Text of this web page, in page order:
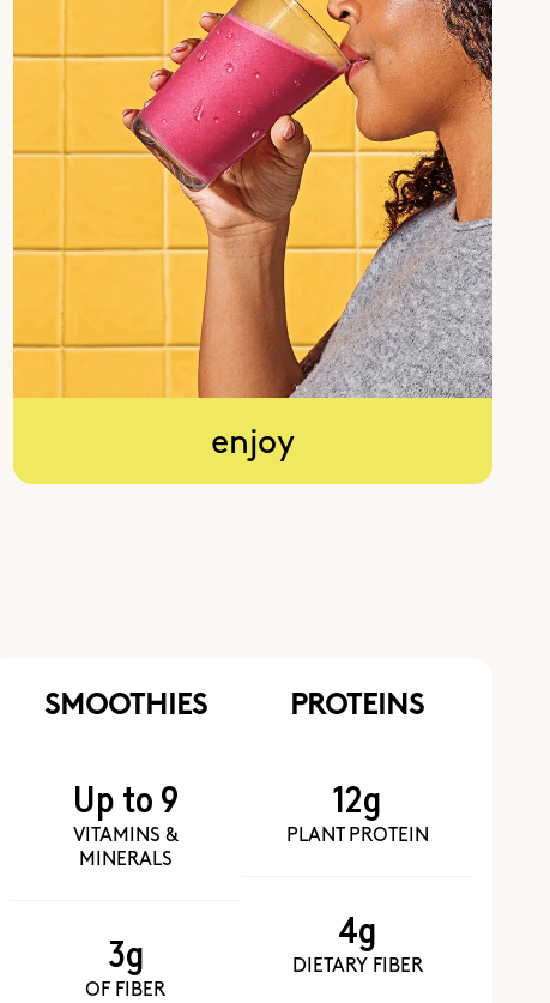
enjoy
SMOOTHIES
Up to 9
VITAMINS &
MINERALS
3g
OF FIBER
PROTEINS
12g
PLANT PROTEIN
4g
DIETARY FIBER